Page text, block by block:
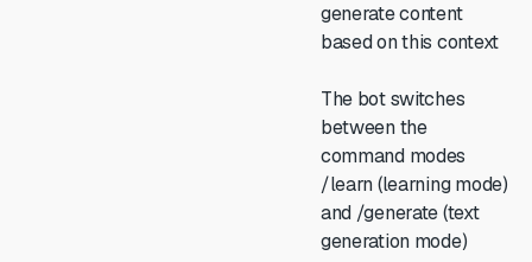
generate content
based on this context
The bot switches
between the
command modes
/learn (learning mode)
and /generate (text
generation mode)